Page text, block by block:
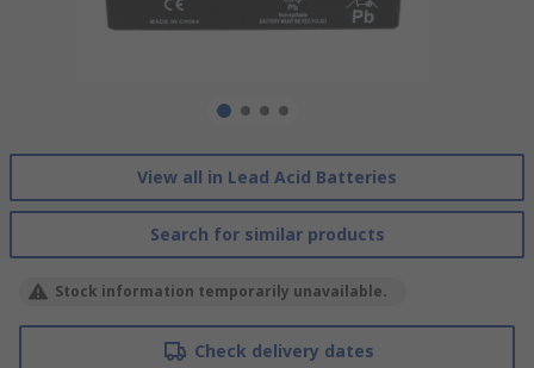
View all in Lead Acid Batteries
Search for similar products
Stock information temporarily unavailable.
Check delivery dates